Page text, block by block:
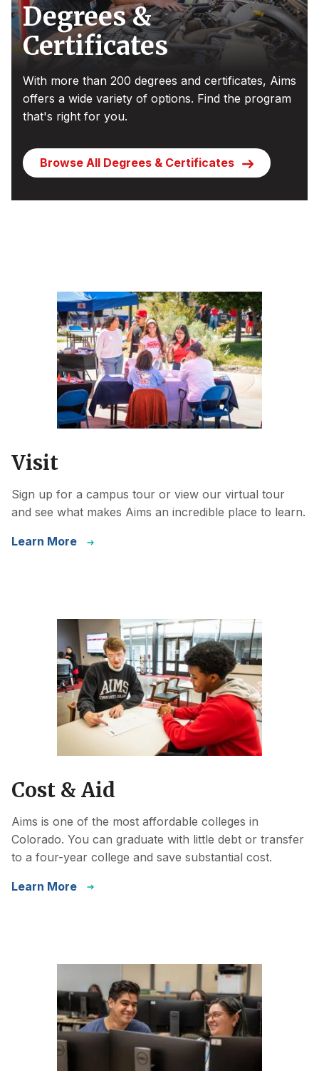
Degrees &
Certificates
With more than 200 degrees and certificates, Aims
offers a wide variety of options. Find the program
that's right for you.
Browse All Degrees & Certificates
Visit
Sign up for a campus tour or view our virtual tour
and see what makes Aims an incredible place to learn.
Learn More
Cost & Aid
Aims is one of the most affordable colleges in
Colorado. You can graduate with little debt or transfer
to a four-year college and save substantial cost.
Learn More